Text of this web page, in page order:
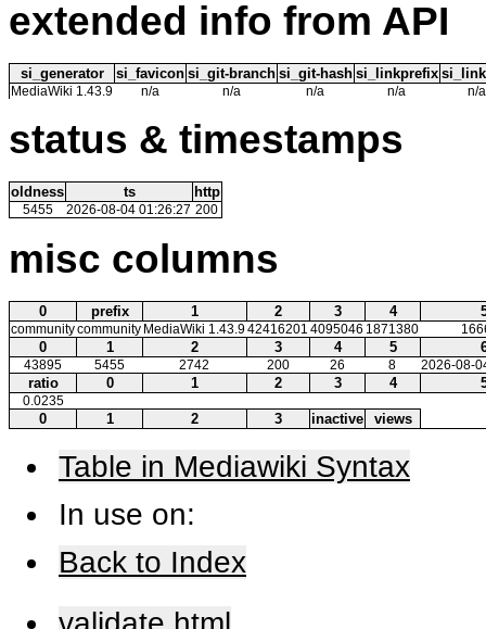
extended info from API
si_generator si_favicon si_git-branch si_git-hash si_linkprefix
MediaWiki 1.43.9 n/a n/a n/a n/a n/a
status & timestamps
oldness ts http
5455 2026-08-04 01:26:27 200
misc columns
0 prefix 1 2 3 4
communitycommunity MediaWiki 1.43.942416201 4095046 1871380
0 1 2 3 4 5
43895 5455 2742 200 26 8 2026-08-
ratio 0 1 2 3 4
0.0235
0 1 2 3 inactive views
Table in Mediawiki Syntax
In use on:
Back to Index